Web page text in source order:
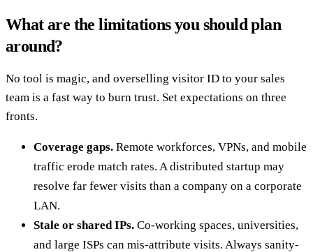
What are the limitations you should plan
around?
No tool is magic, and overselling visitor ID to your sales
team is a fast way to burn trust. Set expectations on three
fronts.
Coverage gaps. Remote workforces, VPNs, and mobile
traffic erode match rates. A distributed startup may
resolve far fewer visits than a company on a corporate
LAN.
Stale or shared IPs. Co-working spaces, universities,
and large ISPs can mis-attribute visits. Always sanity-